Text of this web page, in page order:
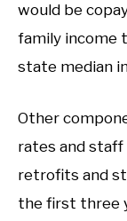
would be
family income
state median
Other
rates and
retrofits and
the first three